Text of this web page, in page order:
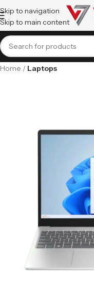
Skip to navigation
Skip to main content
Home Laptops